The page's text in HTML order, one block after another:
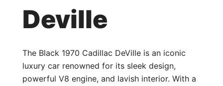
Deville
The Black 1970 Cadillac DeVille is an iconic
luxury car renowned for its sleek design,
powerful V8 engine, and lavish interior. With a